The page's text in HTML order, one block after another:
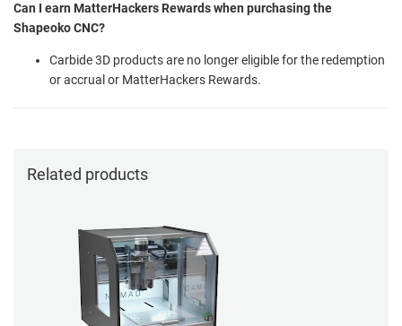
Can I earn MatterHackers Rewards when purchasing the
Shapeoko CNC?
Carbide 3D products are no longer eligible for the redemption
or accrual or MatterHackers Rewards.
Related products